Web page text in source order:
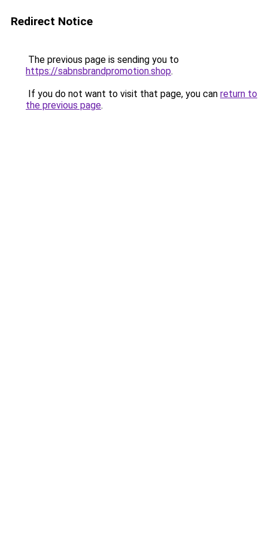
Redirect Notice
The previous page is sending you to
https://sabnsbrandpromotion.shop.
If you do not want to visit that page, you can return to
the previous page.